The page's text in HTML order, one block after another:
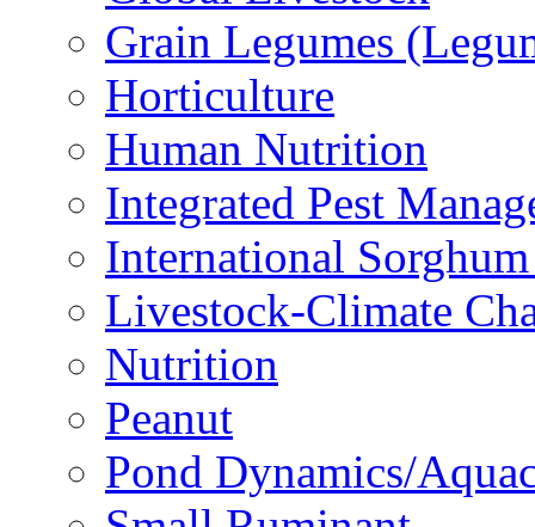
Grain Legumes
Horticulture
Human Nutrition
Integrated Pest
International
Livestock-Climate
Nutrition
Peanut
Pond Dynamics/